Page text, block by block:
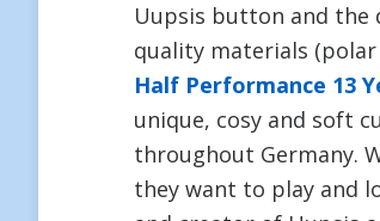
Uupsis button and the
quality materials
Half Performance 13
unique, cosy and soft
throughout Germany.
they want to play and